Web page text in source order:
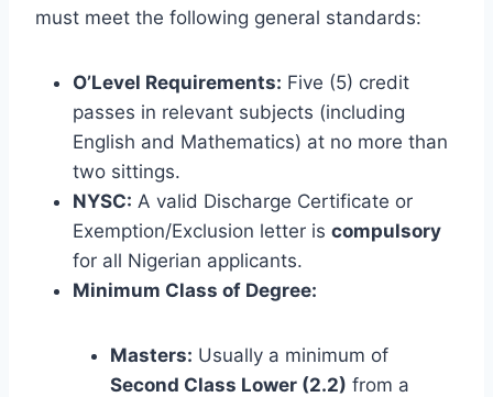
must meet the following general standards:
O’Level Requirements: Five (5) credit
passes in relevant subjects (including
English and Mathematics) at no more than
two sittings.
NYSC: A valid Discharge Certificate or
Exemption/Exclusion letter is compulsory
for all Nigerian applicants.
Minimum Class of Degree:
Masters: Usually a minimum of
Second Class Lower (2.2) from a